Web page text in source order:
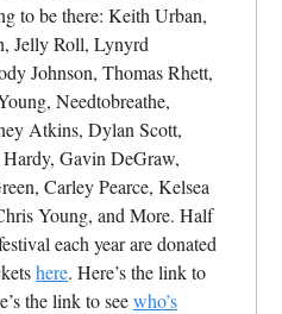
to be there: Keith Urban,
Jelly Roll, Lynyrd
Johnson, Thomas Rhett,
Needtobreathe,
Atkins, Dylan Scott,
Gavin DeGraw,
Carley Pearce, Kelsea
Young, and More. Half
each year are donated
here. Here’s the link to
the link to seewho’s